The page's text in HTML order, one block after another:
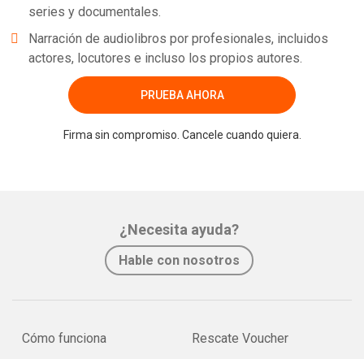
series y documentales.
Narración de audiolibros por profesionales, incluidos
actores, locutores e incluso los propios autores.
PRUEBA AHORA
Firma sin compromiso. Cancele cuando quiera.
¿Necesita ayuda?
Hable con nosotros
Cómo funciona Rescate Voucher